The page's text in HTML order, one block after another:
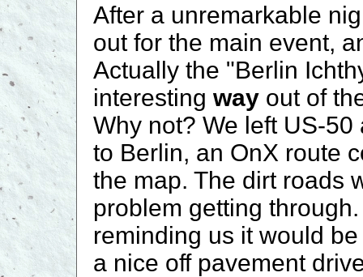
After a unremarkable
out for the main event,
Actually the "Berlin
interesting way out of
Why not? We left US-
to Berlin, an OnX route
the map. The dirt roads
problem getting
reminding us it would
a nice off pavement